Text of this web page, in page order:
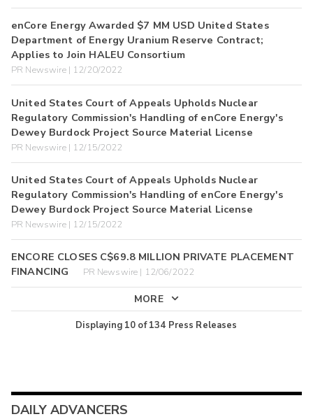
enCore Energy Awarded $7 MM USD United States
Department of Energy Uranium Reserve Contract;
Applies to Join HALEU Consortium
PR Newswire | 12/20/2022
United States Court of Appeals Upholds Nuclear
Regulatory Commission's Handling of enCore Energy's
Dewey Burdock Project Source Material License
PR Newswire | 12/15/2022
United States Court of Appeals Upholds Nuclear
Regulatory Commission's Handling of enCore Energy's
Dewey Burdock Project Source Material License
PR Newswire | 12/15/2022
ENCORE CLOSES C$69.8 MILLION PRIVATE PLACEMENT
FINANCING
PR Newswire | 12/06/2022
MORE
Displaying 10 of134 Press Releases
DAILY ADVANCERS